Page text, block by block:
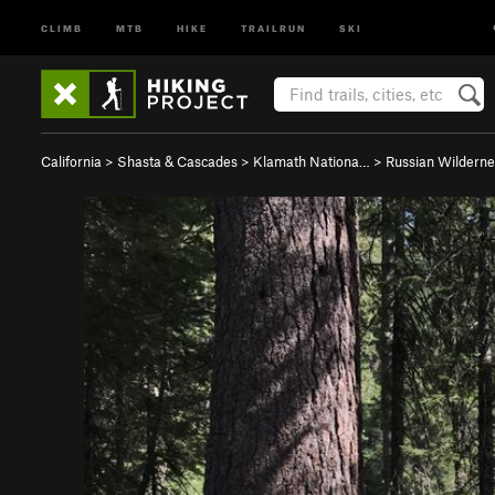
CLIMB MTB HIKE TRAILRUN SKI
California > Shasta & Cascades > Klamath Nationa… > Russian